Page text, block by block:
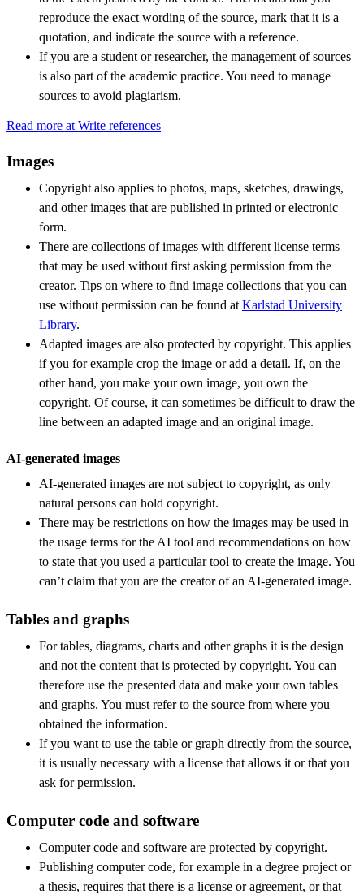
reproduce the exact wording of the source, mark that it is a
quotation, and indicate the source with a reference.
If you are a student or researcher, the management of sources
is also part of the academic practice. You need to manage
sources to avoid plagiarism.
Read more at Write references
Images
Copyright also applies to photos, maps, sketches, drawings,
and other images that are published in printed or electronic
form.
There are collections of images with different license terms
that may be used without first asking permission from the
creator. Tips on where to find image collections that you can
use without permission can be found at Karlstad University
Library.
Adapted images are also protected by copyright. This applies
if you for example crop the image or add a detail. If, on the
other hand, you make your own image, you own the
copyright. Of course, it can sometimes be difficult to draw the
line between an adapted image and an original image.
AI-generated images
AI-generated images are not subject to copyright, as only
natural persons can hold copyright.
There may be restrictions on how the images may be used in
the usage terms for the AI tool and recommendations on how
to state that you used a particular tool to create the image. You
can’t claim that you are the creator of an AI-generated image.
Tables and graphs
For tables, diagrams, charts and other graphs it is the design
and not the content that is protected by copyright. You can
therefore use the presented data and make your own tables
and graphs. You must refer to the source from where you
obtained the information.
If you want to use the table or graph directly from the source,
it is usually necessary with a license that allows it or that you
ask for permission.
Computer code and software
Computer code and software are protected by copyright.
Publishing computer code, for example in a degree project or
a thesis, requires that there is a license or agreement, or that